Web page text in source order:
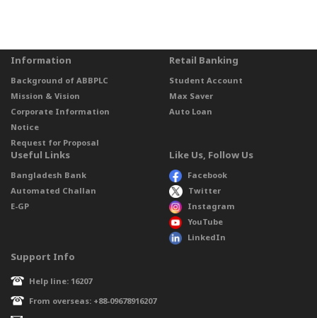
Information
Background of ABBPLC
Mission & Vision
Corporate Information
Notice
Request for Proposal
Retail Banking
Student Account
Max Saver
Auto Loan
Useful Links
Bangladesh Bank
Automated Challan
E-GP
Like Us, Follow Us
Facebook
Twitter
Instagram
YouTube
LinkedIn
Support Info
Help line: 16207
From overseas: +88-09678916207